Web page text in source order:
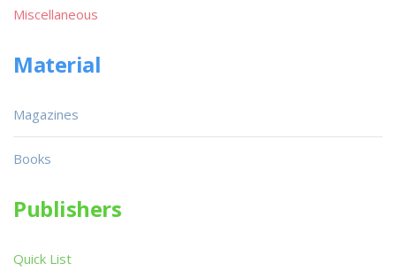
Miscellaneous
Material
Magazines
Books
Publishers
Quick List